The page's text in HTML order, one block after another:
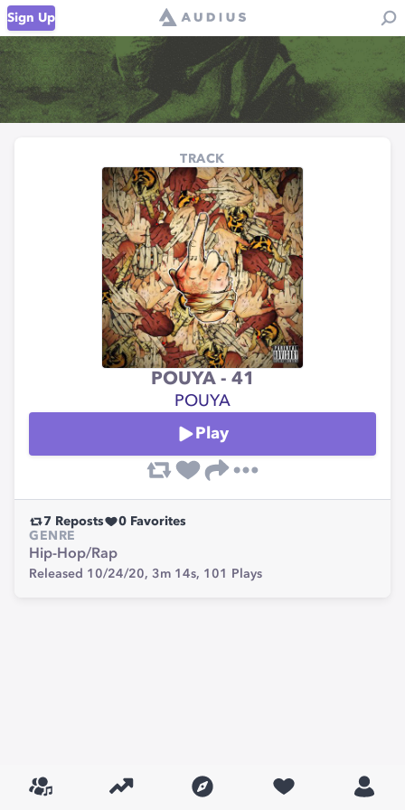
Sign Up
TRACK
POUYA - 41
POUYA
Play
7 Reposts 0 Favorites
GENRE
Hip-Hop/Rap
Released 10/24/20, 3m 14s, 101 Plays